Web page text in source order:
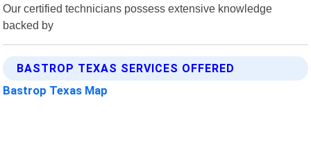
Our certified technicians possess extensive knowledge
backed by
BASTROP TEXAS SERVICES OFFERED
Bastrop Texas Map